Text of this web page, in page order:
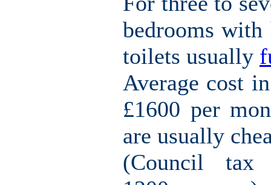
bedrooms
toilets usually
Average cost
£1600 per
are usually
(Council tax